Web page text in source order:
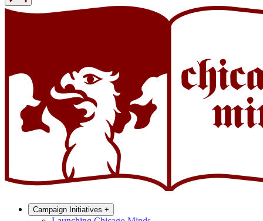
Campaign Initiatives +